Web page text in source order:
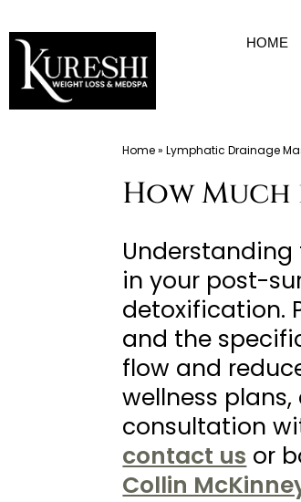
Skip
content
HOME
Home»Lymphatic Drainage
How Much
in your post-
detoxification.
and the
flow and
wellness
consultation
contact us or
Collin